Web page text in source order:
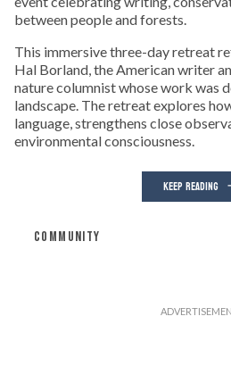
between people and forests.
This immersive three-day retreat
Hal Borland, the American writer
nature columnist whose work was
landscape. The retreat explores
language, strengthens close
environmental consciousness.
KEEP READING
COMMUNITY